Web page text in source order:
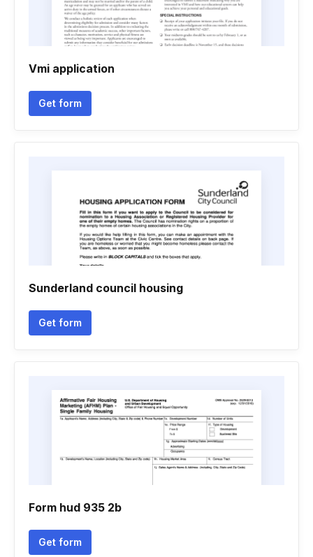
Vmi application
Get form
Sunderland council housing
Get form
Form hud 935 2b
Get form